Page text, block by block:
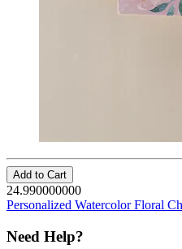
Add to Cart
24.990000000
Personalized Watercolor Floral
Need Help?